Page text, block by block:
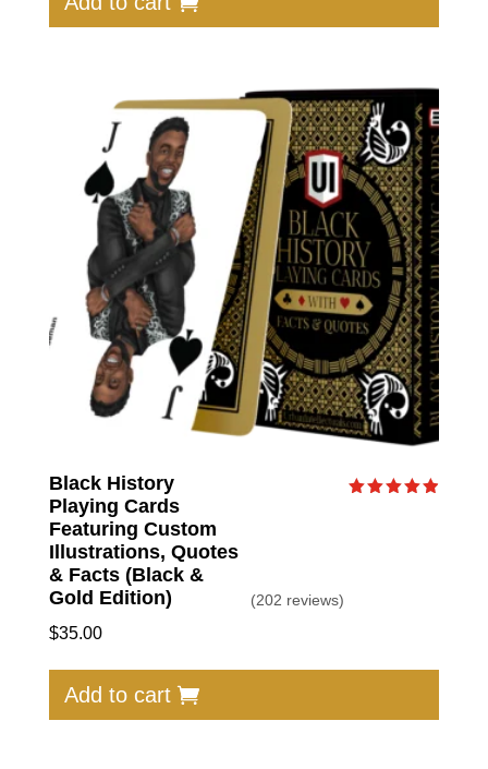
Black History
Playing Cards
Featuring Custom
Illustrations, Quotes
& Facts (Black &
Gold Edition)
(202 reviews)
$35.00
Add to cart